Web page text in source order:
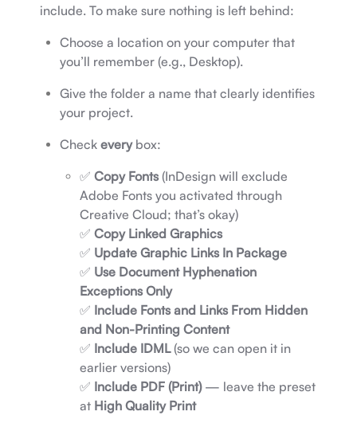
include. To make sure nothing is left behind:
Choose a location on your computer that
you’ll remember (e.g., Desktop).
Give the folder a name that clearly identifies
your project.
Check everybox:
✅ Copy Fonts(InDesign will exclude
Adobe Fonts you activated through
Creative Cloud; that’s okay)
✅ Copy Linked Graphics
✅ Update Graphic Links In Package
✅ Use Document Hyphenation
Exceptions Only
✅ Include Fonts and Links From Hidden
and Non-Printing Content
✅ Include IDML(so we can open it in
earlier versions)
✅ Include PDF (Print)— leave the preset
at High Quality Print